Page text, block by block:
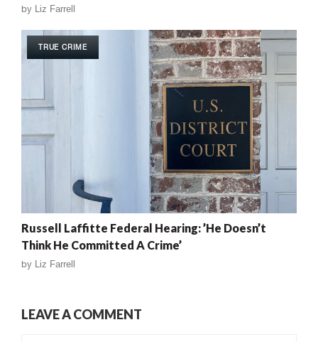
by Liz Farrell
TRUE CRIME
Russell Laffitte Federal Hearing: ’He Doesn’t
Think He Committed A Crime’
by Liz Farrell
LEAVE A COMMENT